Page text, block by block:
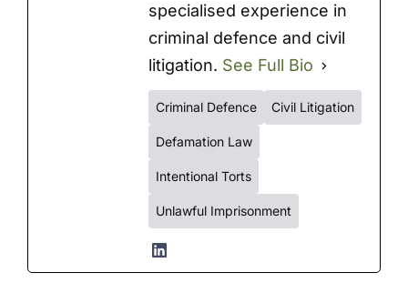
specialised experience in
criminal defence and civil
litigation. See Full Bio
Criminal Defence Civil Litigation
Defamation Law
Intentional Torts
Unlawful Imprisonment